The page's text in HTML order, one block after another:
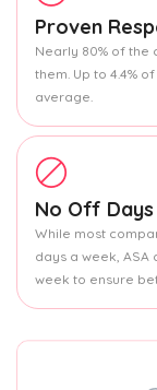
Proven
Nearly 80% of
them. Up to 4.4%
average.
No Off Days
While most
days a week, ASA
week to ensure